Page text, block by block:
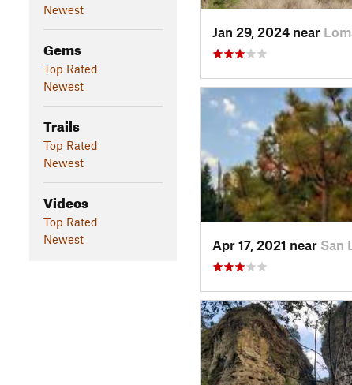
Newest
Gems
Top Rated
Newest
Trails
Top Rated
Newest
Videos
Top Rated
Newest
Jan 29, 2024 near
Apr 17, 2021 near San